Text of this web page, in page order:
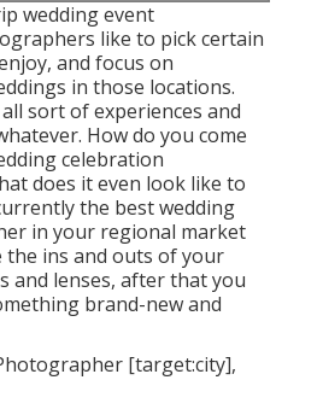
wedding event
like to pick certain
and focus on
in those locations.
sort of experiences and
How do you come
celebration
does it even look like to
the best wedding
in your regional market
the ins and outs of your
and lenses, after that you
brand-new and